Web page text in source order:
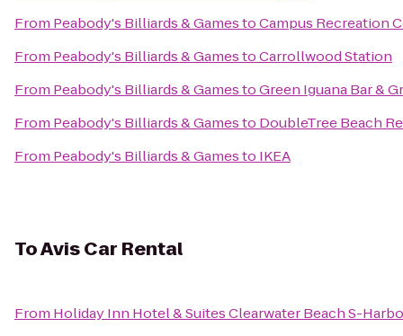
From Peabody's Billiards & GamestoCampus Recreation
From Peabody's Billiards & GamestoCarrollwood Station
From Peabody's Billiards & GamestoGreen Iguana Bar &
From Peabody's Billiards & Gamesto DoubleTree Beach
From Peabody's Billiards & Gamesto IKEA
ToAvis Car Rental
From Holiday Inn Hotel & Suites Clearwater Beach S-